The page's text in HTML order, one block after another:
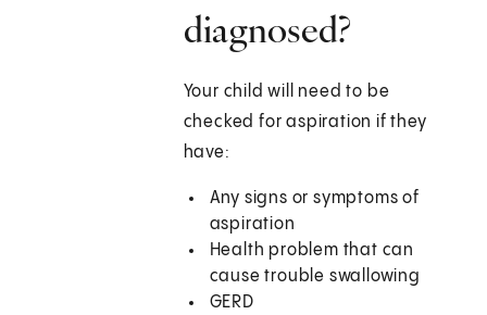
diagnosed?
Your child will need to be
checked for aspiration if they
have:
Any signs or symptoms of
aspiration
Health problem that can
cause trouble swallowing
GERD